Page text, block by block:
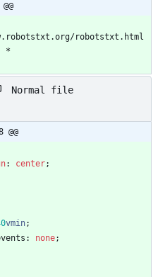
Normal file
: center;
vmin;
: none;